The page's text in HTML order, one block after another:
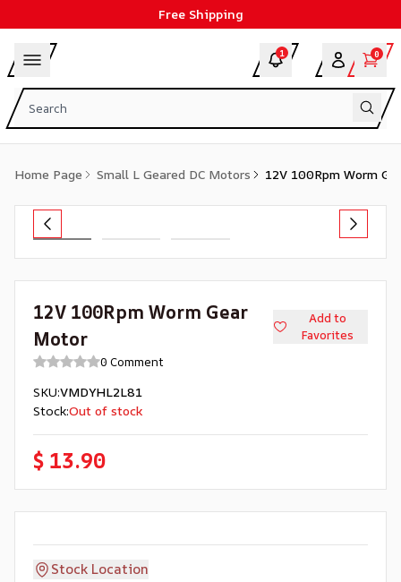
Free Shipping
1 0
Home Page Small L Geared DC Motors 12V 100Rpm Worm
12V 100Rpm Worm Gear
Motor
Add to
Favorites
0 Comment
SKU:VMDYHL2L81
Stock:Out of stock
$ 13.90
Stock Location